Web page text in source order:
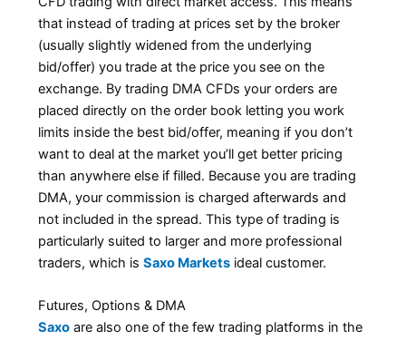
that instead of trading at prices set by the broker
(usually slightly widened from the underlying
bid/offer) you trade at the price you see on the
exchange. By trading DMA CFDs your orders are
placed directly on the order book letting you work
limits inside the best bid/offer, meaning if you don’t
want to deal at the market you’ll get better pricing
than anywhere else if filled. Because you are trading
DMA, your commission is charged afterwards and
not included in the spread. This type of trading is
particularly suited to larger and more professional
traders, which isSaxo Markets ideal customer.
Futures, Options & DMA
Saxo are also one of the few trading platforms in the